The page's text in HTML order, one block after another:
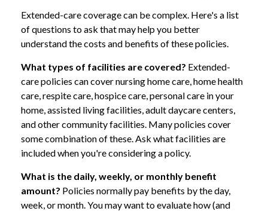
Extended-care coverage can be complex. Here's a list
of questions to ask that may help you better
understand the costs and benefits of these policies.
What types of facilities are covered? Extended-
care policies can cover nursing home care, home health
care, respite care, hospice care, personal care in your
home, assisted living facilities, adult daycare centers,
and other community facilities. Many policies cover
some combination of these. Ask what facilities are
included when you're considering a policy.
What is the daily, weekly, or monthly benefit
amount? Policies normally pay benefits by the day,
week, or month. You may want to evaluate how (and